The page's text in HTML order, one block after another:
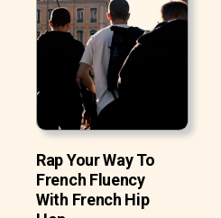
Rap Your Way To
French Fluency
With French Hip